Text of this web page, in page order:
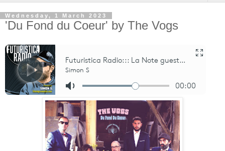
Wednesday, 1 March 2023
'Du Fond du Coeur' by The Vogs